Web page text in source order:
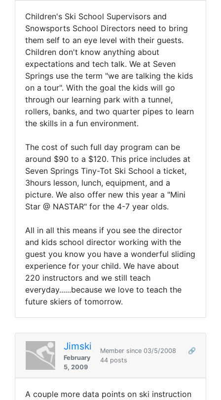
Children's Ski School Supervisors and
Snowsports School Directors need to bring
them self to an eye level with their guests.
Children don't know anything about
expectations and tech talk. We at Seven
Springs use the term "we are talking the kids
on a tour". With the goal the kids will go
through our learning park with a tunnel,
rollers, banks, and two quarter pipes to learn
the skills in a fun environment.
The cost of such full day program can be
around $90 to a $120. This price includes at
Seven Springs Tiny-Tot Ski School a ticket,
3hours lesson, lunch, equipment, and a
picture. We also offer new this year a "Mini
Star @ NASTAR" for the 4-7 year olds.
All in all this means if you see the director
and kids school director working with the
guest you know you have a wonderful sliding
experience for your child. We have about
220 instructors and we still teach
everyday......because we love to teach the
future skiers of tomorrow.
Jimski
February
5, 2009
Member since 03/5/2008
🔗
44 posts
A couple more data points on ski instruction